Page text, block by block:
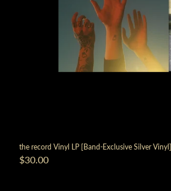
the record Vinyl LP [Band-Exclusive Silver Vinyl]
$30.00